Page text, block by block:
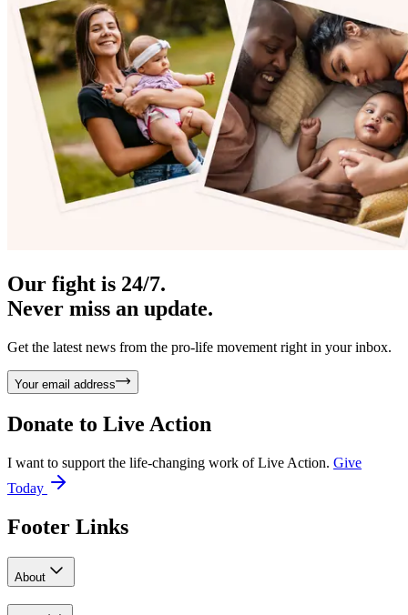
Our fight is 24/7.
Never miss an update.
Get the latest news from the pro-life movement right in your inbox.
Your email address
Donate to Live Action
I want to support the life-changing work of Live Action. Give
Today
Footer Links
About